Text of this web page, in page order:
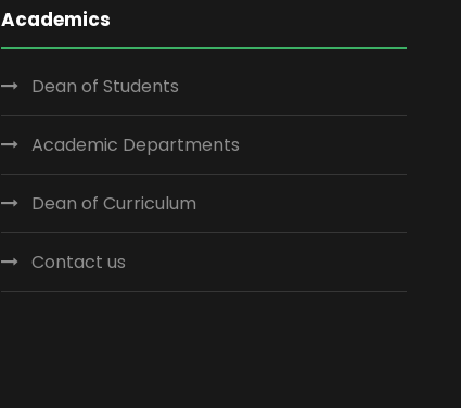
Academics
Dean of Students
Academic Departments
Dean of Curriculum
Contact us